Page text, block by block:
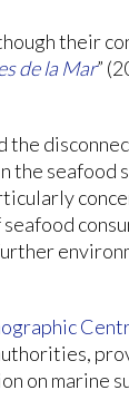
their
de la Mar”
the
seafood
on marine